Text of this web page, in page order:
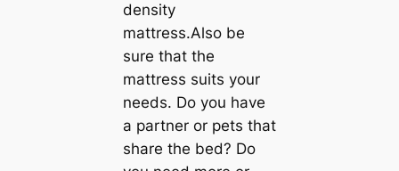
density
mattress.Also be
sure that the
mattress suits your
needs. Do you have
a partner or pets that
share the bed? Do